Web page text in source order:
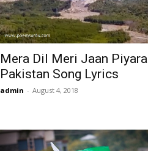
Mera Dil Meri Jaan Piyara
Pakistan Song Lyrics
admin - August 4, 2018